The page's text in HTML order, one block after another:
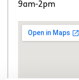
9am-2pm